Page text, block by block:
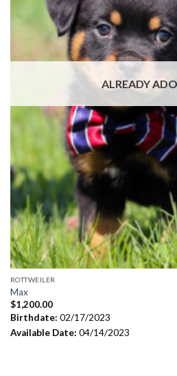
ALREADY
ROTTWEILER
Max
$1,200.00
Birthdate: 02/17/2023
Available Date: 04/14/2023